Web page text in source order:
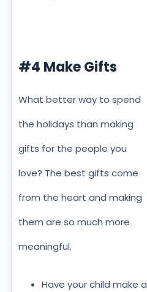
#4 Make Gifts
What better way to spend
the holidays than making
gifts for the people you
love? The best gifts come
from the heart and making
them are so much more
meaningful.
Have your child make a